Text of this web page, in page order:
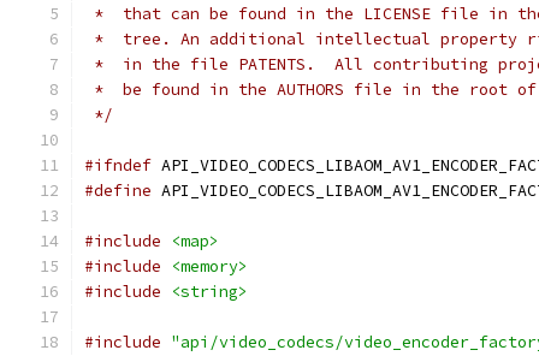
*  that can be found in the LICENSE file in
*  tree. An additional intellectual property
*  in the file PATENTS.  All contributing
*  be found in the AUTHORS file in the root
*/
#ifndef
#define
#include
<map>
#include
<memory>
#include
<string>
#include "api/video_codecs/